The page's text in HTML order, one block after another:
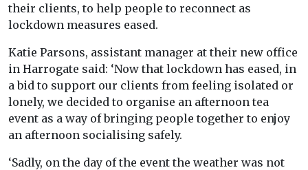
their clients, to help people to reconnect as
lockdown measures eased.
Katie Parsons, assistant manager at their new office
in Harrogate said: ‘Now that lockdown has eased, in
a bid to support our clients from feeling isolated or
lonely, we decided to organise an afternoon tea
event as a way of bringing people together to enjoy
an afternoon socialising safely.
‘Sadly, on the day of the event the weather was not